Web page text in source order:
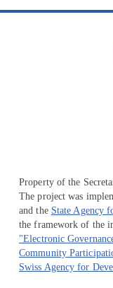
Property of the
The project was
and the State Agency
the framework of the
"Electronic
Community
Swiss Agency for